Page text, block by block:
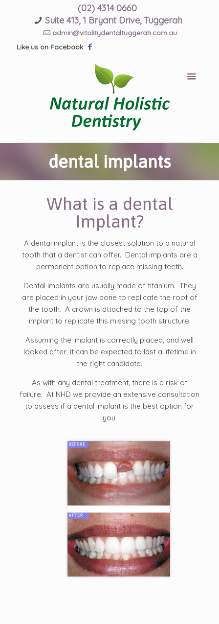
(02) 4314 0660
Suite 413, 1 Bryant Drive, Tuggerah
admin@vitalitydentaltuggerah.com.au
Like us on Facebook
dental implants
What is a dental
Implant?
A dental implant is the closest solution to a natural
tooth that a dentist can offer. Dental implants are a
permanent option to replace missing teeth.
Dental implants are usually made of titanium. They
are placed in your jaw bone to replicate the root of
the tooth. A crown is attached to the top of the
implant to replicate this missing tooth structure.
Assuming the implant is correctly placed, and well
looked after, it can be expected to last a lifetime in
the right candidate.
As with any dental treatment, there is a risk of
failure. At NHD we provide an extensive consultation
to assess if a dental implant is the best option for
you.